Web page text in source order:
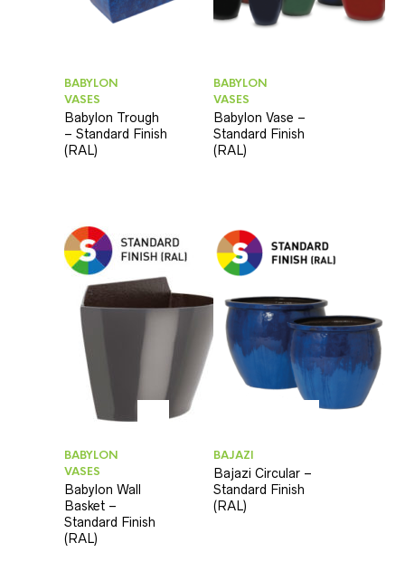
BABYLON
VASES
Babylon Trough
– Standard Finish
(RAL)
BABYLON
VASES
Babylon Vase –
Standard Finish
(RAL)
BABYLON
VASES
Babylon Wall
Basket –
Standard Finish
(RAL)
BAJAZI
Bajazi Circular –
Standard Finish
(RAL)